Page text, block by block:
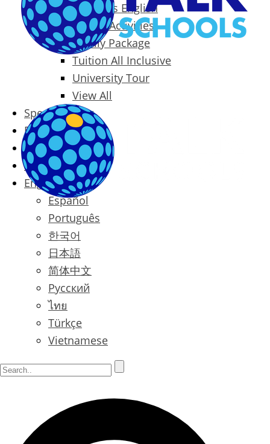
Business English
Packages & Activities
Family Package
Tuition All Inclusive
University Tour
View All
Special Offers
Prices
Blog
Contact
English
Español
Português
한국어
日本語
简体中文
Русский
ไทย
Türkçe
Vietnamese